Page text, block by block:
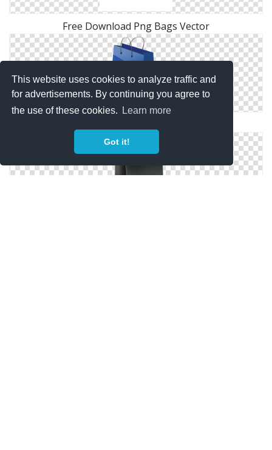
This website uses cookies to analyze traffic and
for advertisements. By continuing you agree to
the use of these cookies.
Learn more
Got it!
Free Download Png Bags Vector